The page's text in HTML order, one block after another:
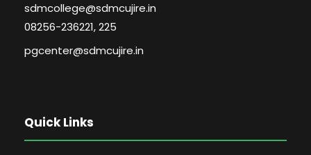
sdmcollege@sdmcujire.in
08256-236221, 225
pgcenter@sdmcujire.in
Quick Links